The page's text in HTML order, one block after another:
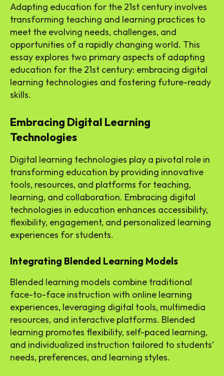
Adapting education for the 21st century involves
transforming teaching and learning practices to
meet the evolving needs, challenges, and
opportunities of a rapidly changing world. This
essay explores two primary aspects of adapting
education for the 21st century: embracing digital
learning technologies and fostering future-ready
skills.
Embracing Digital Learning
Technologies
Digital learning technologies play a pivotal role in
transforming education by providing innovative
tools, resources, and platforms for teaching,
learning, and collaboration. Embracing digital
technologies in education enhances accessibility,
flexibility, engagement, and personalized learning
experiences for students.
Integrating Blended Learning Models
Blended learning models combine traditional
face-to-face instruction with online learning
experiences, leveraging digital tools, multimedia
resources, and interactive platforms. Blended
learning promotes flexibility, self-paced learning,
and individualized instruction tailored to students’
needs, preferences, and learning styles.